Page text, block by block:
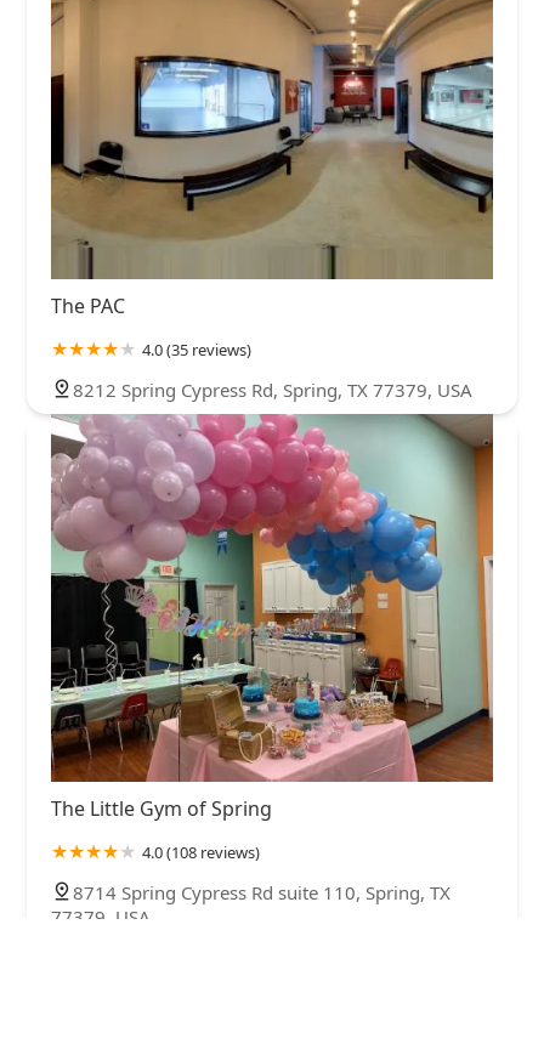
The PAC
4.0 (35 reviews)
8212 Spring Cypress Rd, Spring, TX 77379, USA
The Little Gym of Spring
4.0 (108 reviews)
8714 Spring Cypress Rd suite 110, Spring, TX
77379, USA